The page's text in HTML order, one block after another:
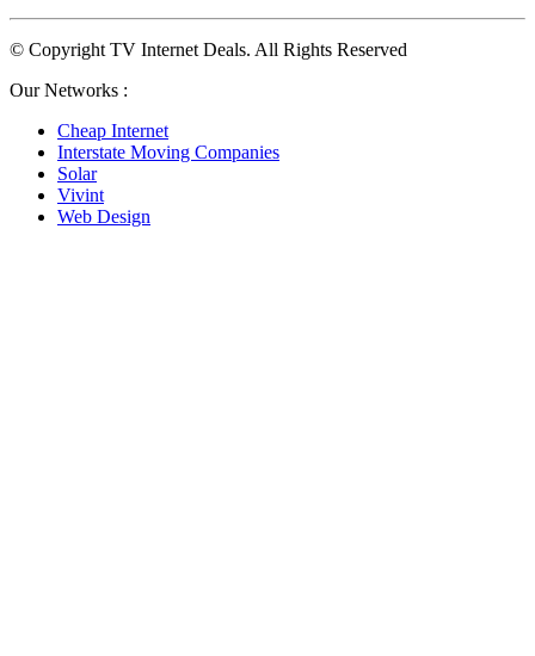
© Copyright TV Internet Deals. All Rights Reserved
Our Networks :
Cheap Internet
Interstate Moving Companies
Solar
Vivint
Web Design